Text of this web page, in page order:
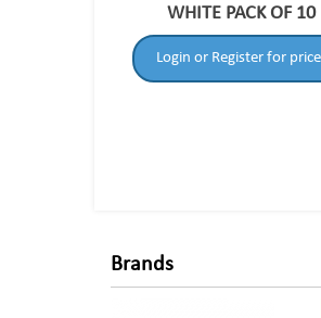
WHITE PACK OF 10
Login or Register for
Brands